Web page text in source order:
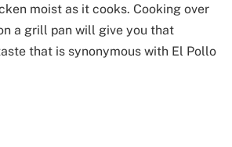
moist as it cooks. Cooking over
a grill pan will give you that
that is synonymous with El Pollo